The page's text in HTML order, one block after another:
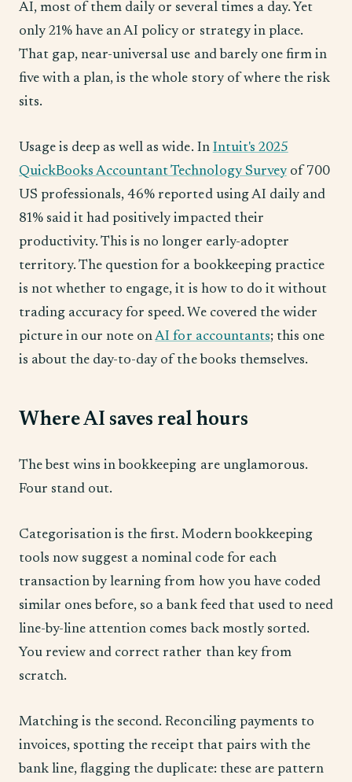
AI, most of them daily or several times a day. Yet
only 21% have an AI policy or strategy in place.
That gap, near-universal use and barely one firm in
five with a plan, is the whole story of where the risk
sits.
Usage is deep as well as wide. In Intuit's 2025
QuickBooks Accountant Technology Surveyof 700
US professionals, 46% reported using AI daily and
81% said it had positively impacted their
productivity. This is no longer early-adopter
territory. The question for a bookkeeping practice
is not whether to engage, it is how to do it without
trading accuracy for speed. We covered the wider
picture in our note onAI for accountants; this one
is about the day-to-day of the books themselves.
Where AI saves real hours
The best wins in bookkeeping are unglamorous.
Four stand out.
Categorisation is the first. Modern bookkeeping
tools now suggest a nominal code for each
transaction by learning from how you have coded
similar ones before, so a bank feed that used to need
line-by-line attention comes back mostly sorted.
You review and correct rather than key from
scratch.
Matching is the second. Reconciling payments to
invoices, spotting the receipt that pairs with the
bank line, flagging the duplicate: these are pattern